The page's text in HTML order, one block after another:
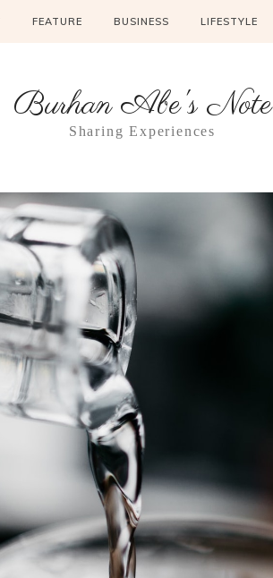
FEATURE BUSINESS LIFESTYLE
Burhan Abe's Note
Sharing Experiences